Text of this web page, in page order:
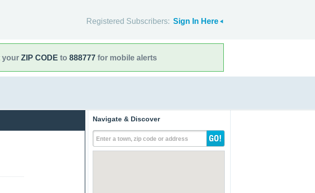
Registered Subscribers: Sign In Here
your ZIP CODE to 888777 for mobile alerts
Navigate & Discover
Enter a town, zip code or address